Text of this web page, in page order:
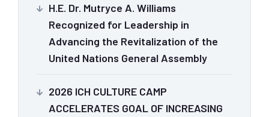
H.E. Dr. Mutryce A. Williams
Recognized for Leadership in
Advancing the Revitalization of the
United Nations General Assembly
2026 ICH CULTURE CAMP
ACCELERATES GOAL OF INCREASING